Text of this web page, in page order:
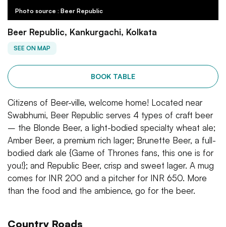
Photo source : Beer Republic
Beer Republic, Kankurgachi, Kolkata
SEE ON MAP
BOOK TABLE
Citizens of Beer-ville, welcome home! Located near
Swabhumi, Beer Republic serves 4 types of craft beer
– the Blonde Beer, a light-bodied specialty wheat ale;
Amber Beer, a premium rich lager; Brunette Beer, a full-
bodied dark ale {Game of Thrones fans, this one is for
you!}; and Republic Beer, crisp and sweet lager. A mug
comes for INR 200 and a pitcher for INR 650. More
than the food and the ambience, go for the beer.
Country Roads